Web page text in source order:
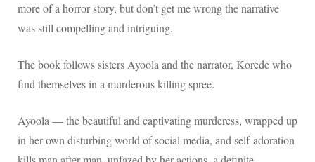
more of a horror story, but don’t get me wrong the narrative
was still compelling and intriguing.
The book follows sisters Ayoola and the narrator, Korede who
find themselves in a murderous killing spree.
Ayoola — the beautiful and captivating murderess, wrapped up
in her own disturbing world of social media, and self-adoration